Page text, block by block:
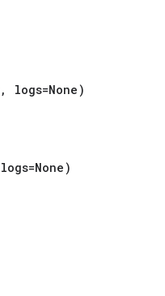
, logs=None)
logs=None)